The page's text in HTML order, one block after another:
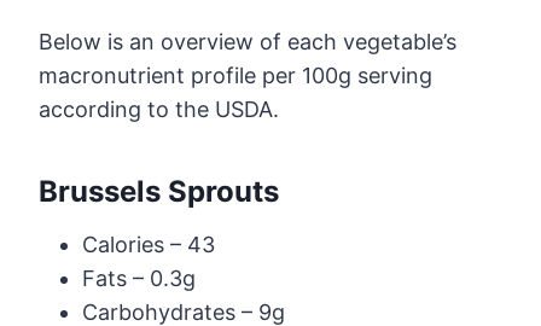
Below is an overview of each vegetable’s
macronutrient profile per 100g serving
according to the USDA.
Brussels Sprouts
Calories – 43
Fats – 0.3g
Carbohydrates – 9g